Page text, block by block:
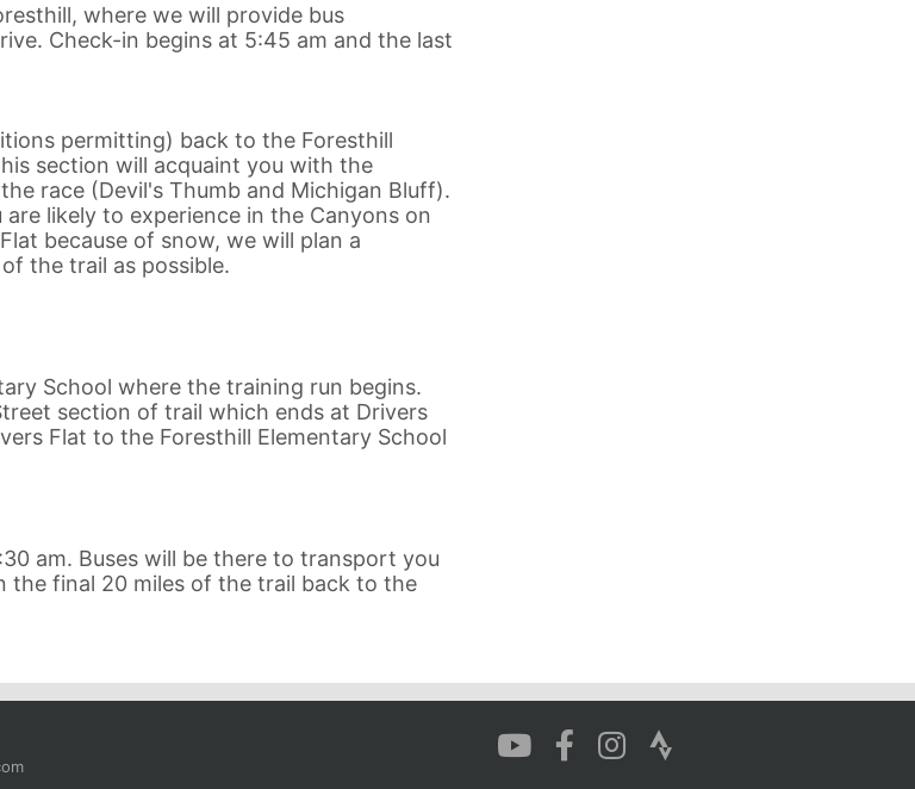
where we will provide bus
Check-in begins at 5:45 am and the last
permitting) back to the Foresthill
section will acquaint you with the
race (Devil's Thumb and Michigan Bluff).
likely to experience in the Canyons on
because of snow, we will plan a
the trail as possible.
School where the training run begins.
section of trail which ends at Drivers
Flat to the Foresthill Elementary School
am. Buses will be there to transport you
the final 20 miles of the trail back to the